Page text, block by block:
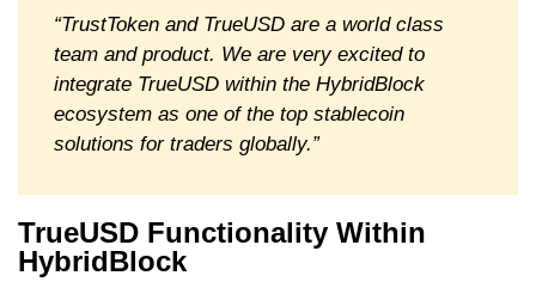
“TrustToken and TrueUSD are a world class
team and product. We are very excited to
integrate TrueUSD within the HybridBlock
ecosystem as one of the top stablecoin
solutions for traders globally.”
TrueUSD Functionality Within
HybridBlock